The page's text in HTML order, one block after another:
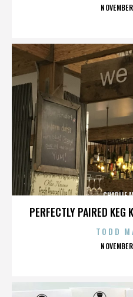
PERFECTLY PAIRED
CHARLIE
TODD